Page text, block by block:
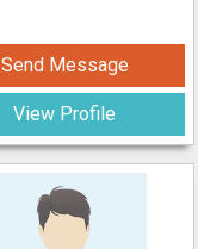
Send Message
View Profile